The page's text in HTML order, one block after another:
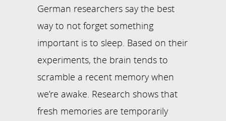
German researchers say the best
way to not forget something
important is to sleep. Based on their
experiments, the brain tends to
scramble a recent memory when
we’re awake. Research shows that
fresh memories are temporarily